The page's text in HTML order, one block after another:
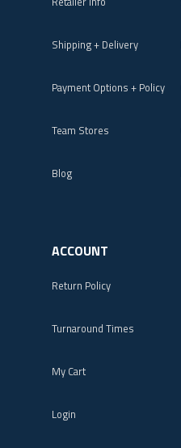
Shipping + Delivery
Payment Options + Policy
Team Stores
Blog
ACCOUNT
Return Policy
Turnaround Times
My Cart
Login